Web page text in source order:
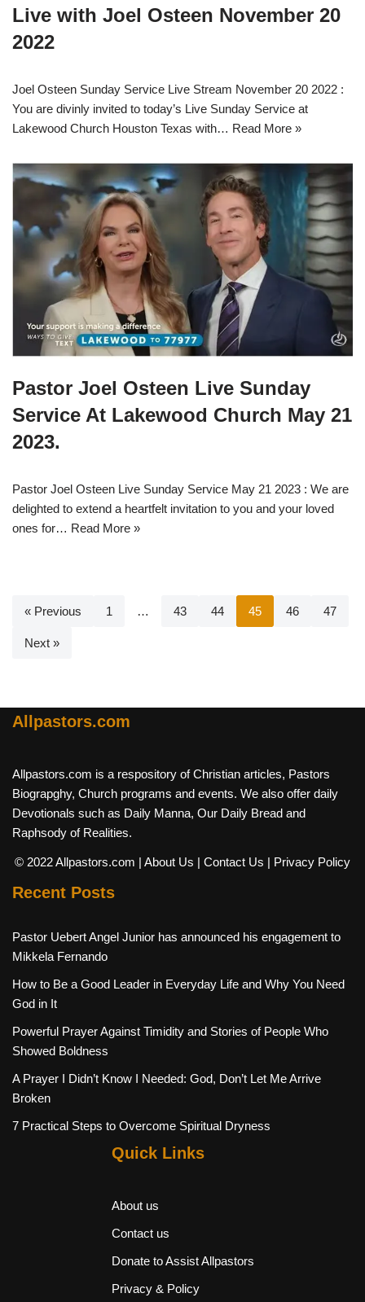
Live with Joel Osteen November 20
2022
Joel Osteen Sunday Service Live Stream November 20 2022 :
You are divinly invited to today’s Live Sunday Service at
Lakewood Church Houston Texas with… Read More »
Pastor Joel Osteen Live Sunday
Service At Lakewood Church May 21
2023.
Pastor Joel Osteen Live Sunday Service May 21 2023 : We are
delighted to extend a heartfelt invitation to you and your loved
ones for… Read More »
« Previous 1 … 43 44 45 46 47
Next »
Allpastors.com
Allpastors.com is a respository of Christian articles, Pastors
Biograpghy, Church programs and events. We also offer daily
Devotionals such as Daily Manna, Our Daily Bread and
Raphsody of Realities.
© 2022 Allpastors.com | About Us | Contact Us | Privacy Policy
Recent Posts
Pastor Uebert Angel Junior has announced his engagement to
Mikkela Fernando
How to Be a Good Leader in Everyday Life and Why You Need
God in It
Powerful Prayer Against Timidity and Stories of People Who
Showed Boldness
A Prayer I Didn’t Know I Needed: God, Don’t Let Me Arrive
Broken
7 Practical Steps to Overcome Spiritual Dryness
Quick Links
About us
Contact us
Donate to Assist Allpastors
Privacy & Policy